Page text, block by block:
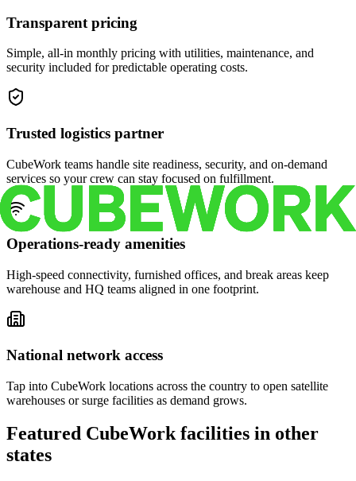
Transparent pricing
Simple, all-in monthly pricing with utilities, maintenance, and
security included for predictable operating costs.
Trusted logistics partner
CubeWork teams handle site readiness, security, and on-demand
services so your crew can stay focused on fulfillment.
Operations-ready amenities
High-speed connectivity, furnished offices, and break areas keep
warehouse and HQ teams aligned in one footprint.
National network access
Tap into CubeWork locations across the country to open satellite
warehouses or surge facilities as demand grows.
Featured CubeWork facilities in other
states